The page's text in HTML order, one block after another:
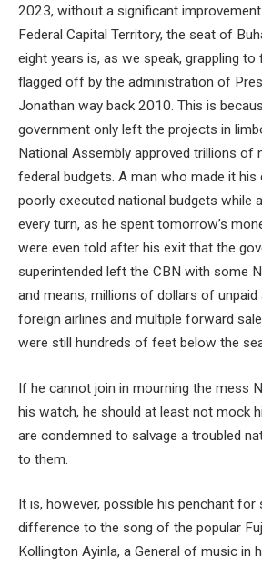
2023, without a significant
Federal Capital Territory, the seat of
eight years is, as we speak, grappling
flagged off by the administration of
Jonathan way back 2010. This is
government only left the projects in
National Assembly approved trillions of
federal budgets. A man who made it his
poorly executed national budgets while
every turn, as he spent tomorrow’s
were even told after his exit that the
superintended left the CBN with some
and means, millions of dollars of
foreign airlines and multiple forward
were still hundreds of feet below the
If he cannot join in mourning the mess
his watch, he should at least not mock
are condemned to salvage a troubled
to them.
It is, however, possible his penchant for
difference to the song of the popular
Kollington Ayinla, a General of music in